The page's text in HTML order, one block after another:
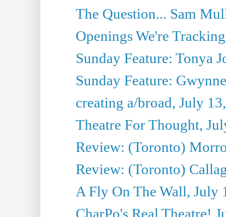
The Question... Sam
Openings We're
Sunday Feature: Tonya
Sunday Feature:
creating a/broad, July
Theatre For Thought,
Review: (Toronto)
Review: (Toronto)
A Fly On The Wall, July
CharPo's Real Theatre!